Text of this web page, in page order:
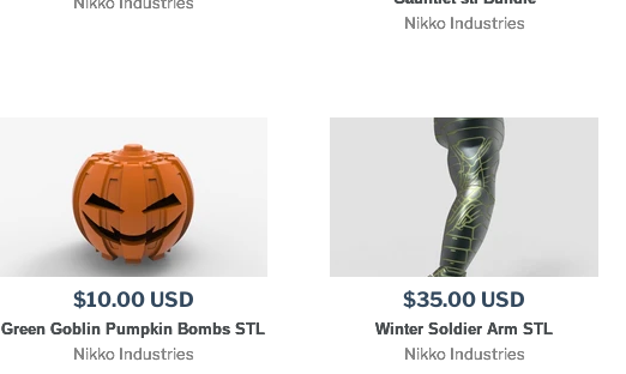
Nikko Industries
$10.00 USD
Green Goblin Pumpkin Bombs STL
Nikko Industries
$35.00 USD
Winter Soldier Arm STL
Nikko Industries